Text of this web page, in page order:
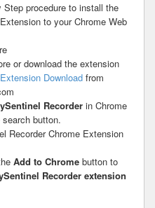
procedure to install the
to your Chrome Web
or download the extension
Download from
Recorder in Chrome
button.
Recorder Chrome Extension
Add to Chrome button to
Recorder extension